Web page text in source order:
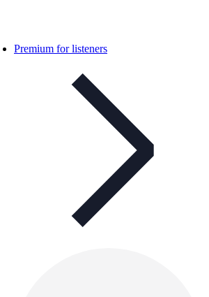
Premium for listeners